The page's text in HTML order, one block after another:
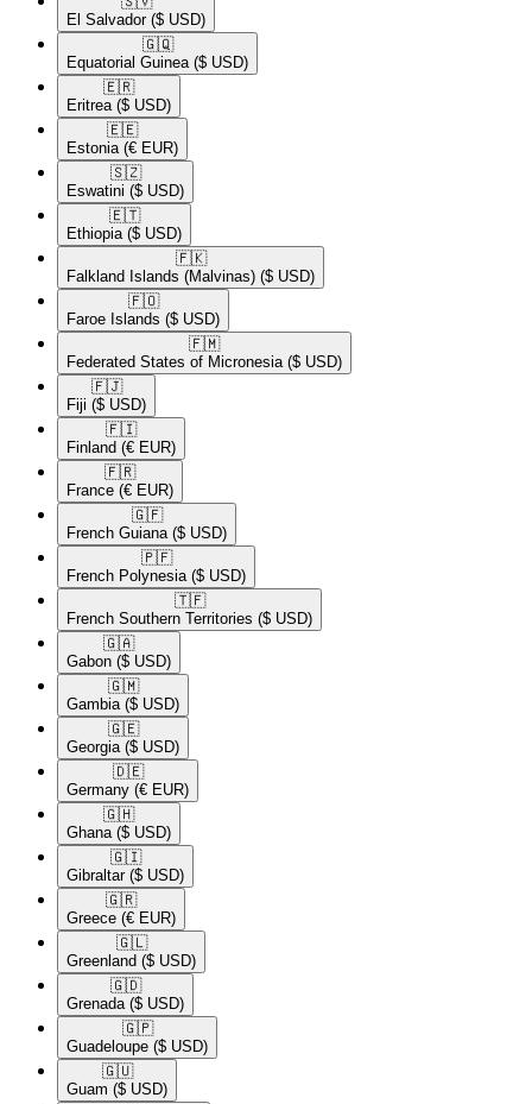
El Salvador ($ USD)
🇬🇶​
Equatorial Guinea ($ USD)
🇪🇷​
Eritrea ($ USD)
🇪🇪​
Estonia (€ EUR)
🇸🇿​
Eswatini ($ USD)
🇪🇹​
Ethiopia ($ USD)
🇫🇰​
Falkland Islands (Malvinas) ($ USD)
🇫🇴​
Faroe Islands ($ USD)
🇫🇲​
Federated States of Micronesia ($ USD)
🇫🇯​
Fiji ($ USD)
🇫🇮​
Finland (€ EUR)
🇫🇷​
France (€ EUR)
🇬🇫​
French Guiana ($ USD)
🇵🇫​
French Polynesia ($ USD)
🇹🇫​
French Southern Territories ($ USD)
🇬🇦​
Gabon ($ USD)
🇬🇲​
Gambia ($ USD)
🇬🇪​
Georgia ($ USD)
🇩🇪​
Germany (€ EUR)
🇬🇭​
Ghana ($ USD)
🇬🇮​
Gibraltar ($ USD)
🇬🇷​
Greece (€ EUR)
🇬🇱​
Greenland ($ USD)
🇬🇩​
Grenada ($ USD)
🇬🇵​
Guadeloupe ($ USD)
🇬🇺​
Guam ($ USD)